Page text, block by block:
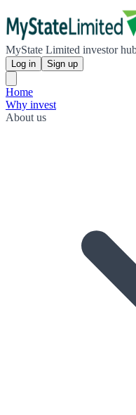
MyState Limited investor
Log in Sign up
Home
Why invest
About us